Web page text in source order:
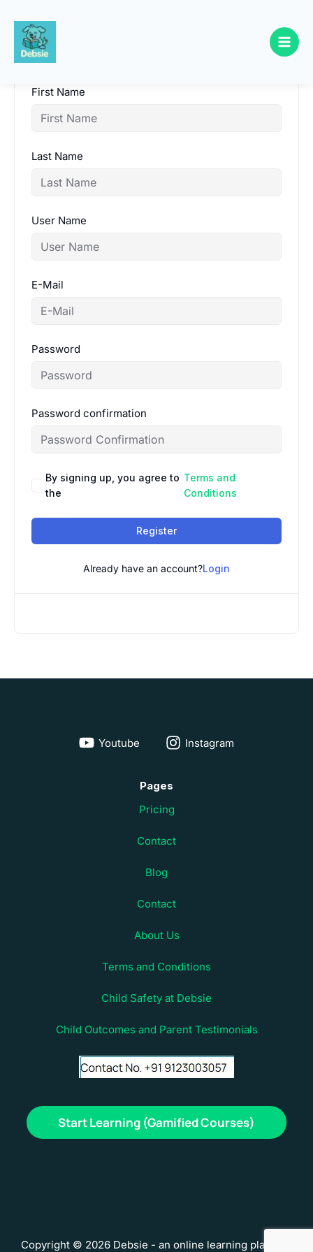
Skip
content
First Name
Last Name
User Name
E-Mail
Password
Password confirmation
By signing up, you agree to
the
Terms and
Conditions
Register
Already have an account?Login
Youtube Instagram
Pages
Pricing
Contact
Blog
Contact
About Us
Terms and Conditions
Child Safety at Debsie
Child Outcomes and Parent Testimonials
Start Learning (Gamified Courses)
Copyright © 2026 Debsie - an online learning platform